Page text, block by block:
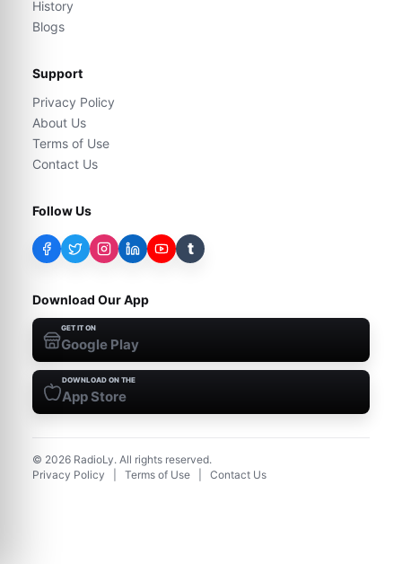
History
Blogs
Support
Privacy Policy
About Us
Terms of Use
Contact Us
Follow Us
t
Download Our App
GET IT ON
Google Play
DOWNLOAD ON THE
App Store
© 2026 RadioLy. All rights reserved.
Privacy Policy
Terms of Use Contact Us